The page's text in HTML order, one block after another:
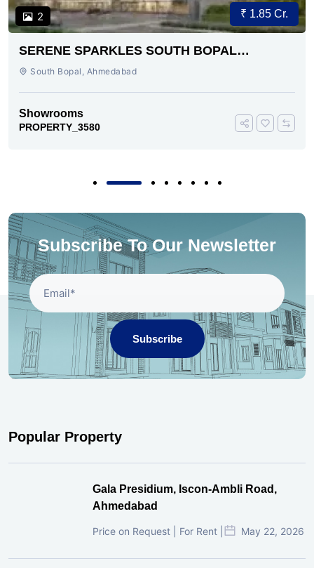
2 ₹ 1.85 Cr.
SERENE SPARKLES SOUTH BOPAL
AHMEDABAD
South Bopal, Ahmedabad
Showrooms
PROPERTY_3580
Subscribe To Our Newsletter
Subscribe
Popular Property
Gala Presidium, Iscon-Ambli Road,
Ahmedabad
Price on Request | For Rent | May 22, 2026